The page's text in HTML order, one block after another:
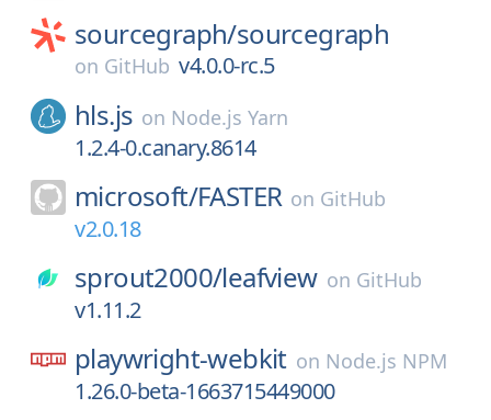
sourcegraph/sourcegraph
on GitHub v4.0.0-rc.5
hls.js on Node.js Yarn
1.2.4-0.canary.8614
microsoft/FASTER on GitHub
v2.0.18
sprout2000/leafview on GitHub
v1.11.2
playwright-webkit on Node.js NPM
1.26.0-beta-1663715449000